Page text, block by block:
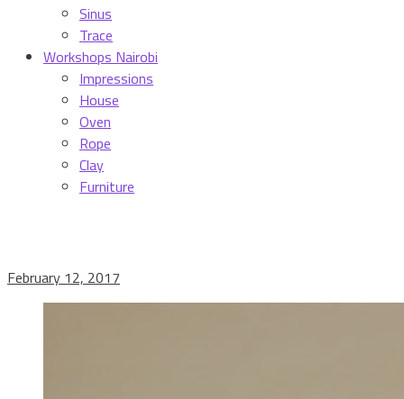
Sinus
Trace
Workshops Nairobi
Impressions
House
Oven
Rope
Clay
Furniture
February 12, 2017